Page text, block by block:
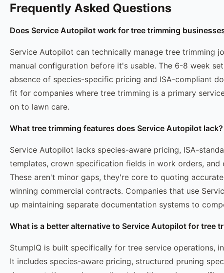
Frequently Asked Questions
Does Service Autopilot work for tree trimming
Service Autopilot can technically manage tree trimming
manual configuration before it's usable. The 6-8 week
absence of species-specific pricing and ISA-compliant
fit for companies where tree trimming is a primary
on to lawn care.
What tree trimming features does Service Autopilot lack?
Service Autopilot lacks species-aware pricing, ISA-
templates, crown specification fields in work orders, and
These aren't minor gaps, they're core to quoting
winning commercial contracts. Companies that use
up maintaining separate documentation systems to
What is a better alternative to Service Autopilot for tree
StumpIQ is built specifically for tree service operations,
It includes species-aware pricing, structured pruning